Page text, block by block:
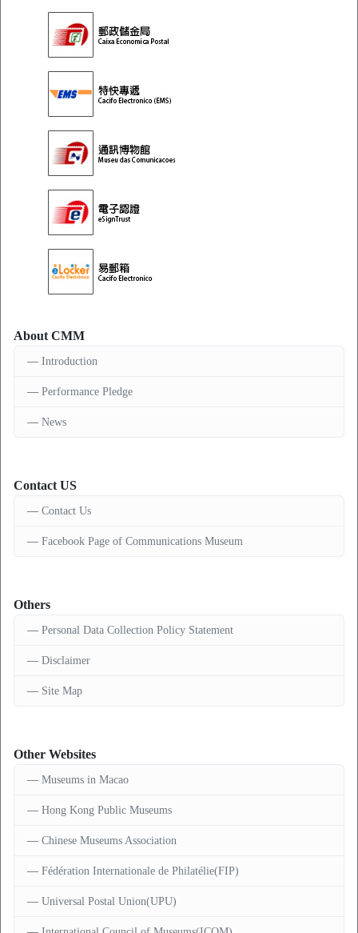
About CMM
Introduction
Performance Pledge
News
Contact US
Contact Us
Facebook Page of Communications Museum
Others
Personal Data Collection Policy Statement
Disclaimer
Site Map
Other Websites
Museums in Macao
Hong Kong Public Museums
Chinese Museums Association
Fédération Internationale de Philatélie(FIP)
Universal Postal Union(UPU)